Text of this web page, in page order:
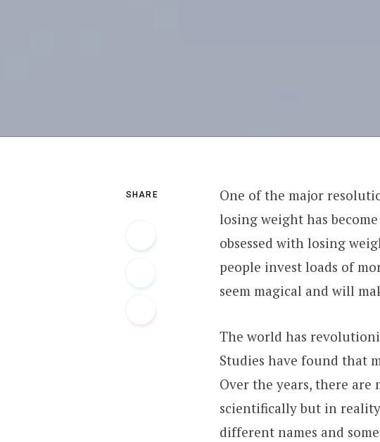
SHARE
One of the major
losing weight has
obsessed with losing
people invest loads of
seem magical and will
The world has
Studies have found that
Over the years, there
scientifically but in
different names and